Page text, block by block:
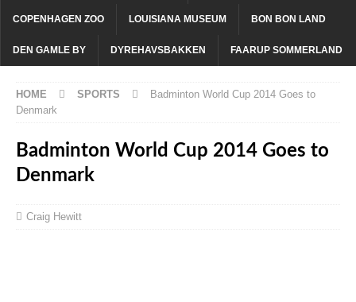
COPENHAGEN ZOO LOUISIANA MUSEUM BON BON LAND
DEN GAMLE BY DYREHAVSBAKKEN FAARUP SOMMERLAND
HOME SPORTS
Badminton World Cup 2014 Goes to
Denmark
Badminton World Cup 2014 Goes to
Denmark
Craig Hewitt